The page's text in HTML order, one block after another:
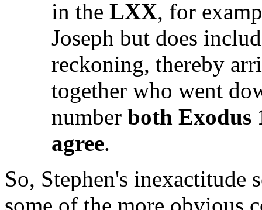
in the LXX, for
Joseph but does
reckoning, thereby
together who went
number both Exodus
agree.
So, Stephen's inexactitude
some of the more obvious